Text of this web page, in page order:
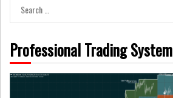
Search
for:
Professional Trading System